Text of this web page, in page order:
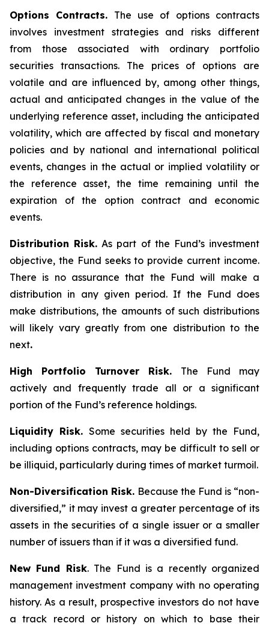
Options Contracts. The use of options contracts
involves investment strategies and risks different
from those associated with ordinary portfolio
securities transactions. The prices of options are
volatile and are influenced by, among other things,
actual and anticipated changes in the value of the
underlying reference asset, including the anticipated
volatility, which are affected by fiscal and monetary
policies and by national and international political
events, changes in the actual or implied volatility or
the reference asset, the time remaining until the
expiration of the option contract and economic
events.
Distribution Risk. As part of the Fund’s investment
objective, the Fund seeks to provide current income.
There is no assurance that the Fund will make a
distribution in any given period. If the Fund does
make distributions, the amounts of such distributions
will likely vary greatly from one distribution to the
next.
High Portfolio Turnover Risk. The Fund may
actively and frequently trade all or a significant
portion of the Fund’s reference holdings.
Liquidity Risk. Some securities held by the Fund,
including options contracts, may be difficult to sell or
be illiquid, particularly during times of market turmoil.
Non-Diversification Risk. Because the Fund is “non-
diversified,” it may invest a greater percentage of its
assets in the securities of a single issuer or a smaller
number of issuers than if it was a diversified fund.
New Fund Risk. The Fund is a recently organized
management investment company with no operating
history. As a result, prospective investors do not have
a track record or history on which to base their